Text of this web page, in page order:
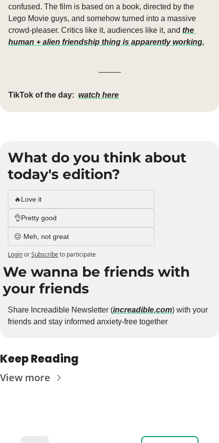
confused. The film is based on a book, directed by the
Lego Movie guys, and somehow turned into a massive
crowd-pleaser. Critics like it, audiences like it, and the
human + alien friendship thing is apparently working.
TikTok of the day: watch here
What do you think about
today's edition?
🔥Love it
👌Pretty good
😑 Meh, not great
LoginorSubscribeto participate
We wanna be friends with
your friends
Share Increadible Newsletter (increadible.com) with your
friends and stay informed anxiety-free together
Keep Reading
View more